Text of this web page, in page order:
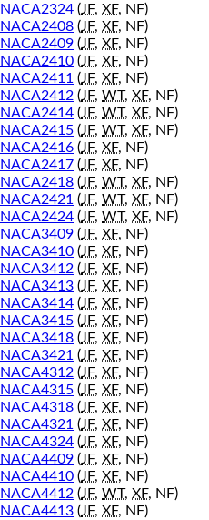
NACA2324 (JF, XF, NF)
NACA2408 (JF, XF, NF)
NACA2409 (JF, XF, NF)
NACA2410 (JF, XF, NF)
NACA2411 (JF, XF, NF)
NACA2412 (JF, WT, XF, NF)
NACA2414 (JF, WT, XF, NF)
NACA2415 (JF, WT, XF, NF)
NACA2416 (JF, XF, NF)
NACA2417 (JF, XF, NF)
NACA2418 (JF, WT, XF, NF)
NACA2421 (JF, WT, XF, NF)
NACA2424 (JF, WT, XF, NF)
NACA3409 (JF, XF, NF)
NACA3410 (JF, XF, NF)
NACA3412 (JF, XF, NF)
NACA3413 (JF, XF, NF)
NACA3414 (JF, XF, NF)
NACA3415 (JF, XF, NF)
NACA3418 (JF, XF, NF)
NACA3421 (JF, XF, NF)
NACA4312 (JF, XF, NF)
NACA4315 (JF, XF, NF)
NACA4318 (JF, XF, NF)
NACA4321 (JF, XF, NF)
NACA4324 (JF, XF, NF)
NACA4409 (JF, XF, NF)
NACA4410 (JF, XF, NF)
NACA4412 (JF, WT, XF, NF)
NACA4413 (JF, XF, NF)